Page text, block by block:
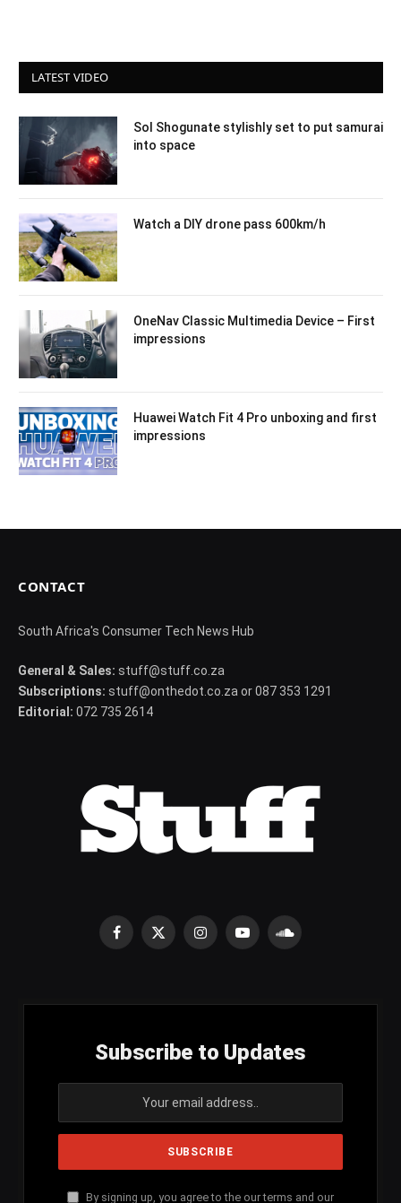
LATEST VIDEO
Sol Shogunate stylishly set to put samurai
into space
Watch a DIY drone pass 600km/h
OneNav Classic Multimedia Device – First
impressions
Huawei Watch Fit 4 Pro unboxing and first
impressions
CONTACT
South Africa's Consumer Tech News Hub
General & Sales: stuff@stuff.co.za
Subscriptions: stuff@onthedot.co.za or 087 353 1291
Editorial: 072 735 2614
Facebook
X
InstagramYouTubeSoundCloud
Subscribe to Updates
By signing up, you agree to the our terms and our